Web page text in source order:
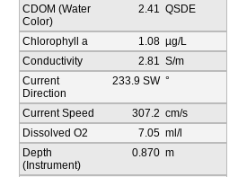
CDOM (Water
Color)
2.41 QSDE
Chlorophyll a 1.08 µg/L
Conductivity
2.81 S/m
Current
Direction
233.9 SW °
Current Speed 307.2 cm/s
Dissolved O2
7.05 ml/l
Depth
(Instrument)
0.870 m